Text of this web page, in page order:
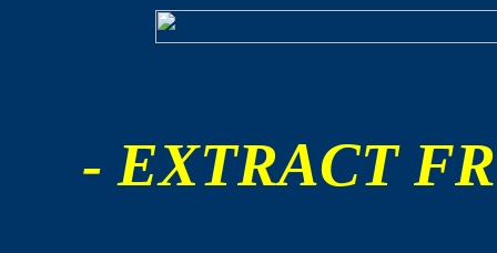
- EXTRACT